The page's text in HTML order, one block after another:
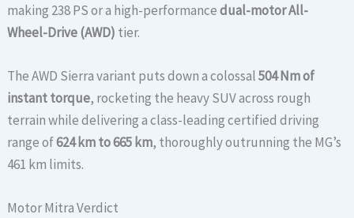
making 238 PS or a high-performancedual-motor All-
Wheel-Drive (AWD) tier.
The AWD Sierra variant puts down a colossal504 Nm of
instant torque, rocketing the heavy SUV across rough
terrain while delivering a class-leading certified driving
range of624 km to 665 km, thoroughly outrunning the MG’s
461 km limits.
Motor Mitra Verdict